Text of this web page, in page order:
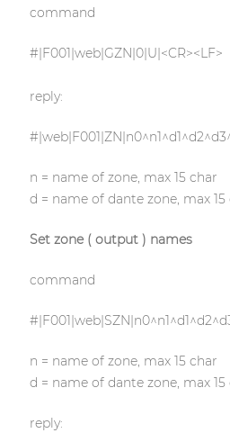
command
#|F001|web|GZN|0|U|<CR><LF>
reply:
n = name of zone, max 15 char
d = name of dante zone, max 15
Set zone ( output ) names
command
n = name of zone, max 15 char
d = name of dante zone, max 15
reply: